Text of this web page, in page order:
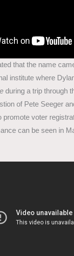
that the name
institute where
during a trip through
of Pete Seeger
promote voter
can be seen in